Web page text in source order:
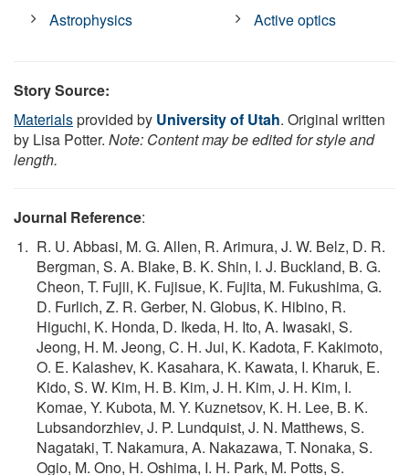
Astrophysics
Active optics
Story Source:
Materialsprovided by University of Utah. Original written
by Lisa Potter. Note: Content may be edited for style and
length.
Journal Reference:
R. U. Abbasi, M. G. Allen, R. Arimura, J. W. Belz, D. R.
Bergman, S. A. Blake, B. K. Shin, I. J. Buckland, B. G.
Cheon, T. Fujii, K. Fujisue, K. Fujita, M. Fukushima, G.
D. Furlich, Z. R. Gerber, N. Globus, K. Hibino, R.
Higuchi, K. Honda, D. Ikeda, H. Ito, A. Iwasaki, S.
Jeong, H. M. Jeong, C. H. Jui, K. Kadota, F. Kakimoto,
O. E. Kalashev, K. Kasahara, K. Kawata, I. Kharuk, E.
Kido, S. W. Kim, H. B. Kim, J. H. Kim, J. H. Kim, I.
Komae, Y. Kubota, M. Y. Kuznetsov, K. H. Lee, B. K.
Lubsandorzhiev, J. P. Lundquist, J. N. Matthews, S.
Nagataki, T. Nakamura, A. Nakazawa, T. Nonaka, S.
Ogio, M. Ono, H. Oshima, I. H. Park, M. Potts, S.